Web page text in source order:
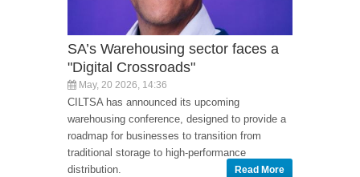
SA’s Warehousing sector faces a
"Digital Crossroads"
May, 20 2026, 14:36
CILTSA has announced its upcoming
warehousing conference, designed to provide a
roadmap for businesses to transition from
traditional storage to high-performance
distribution.
Read More